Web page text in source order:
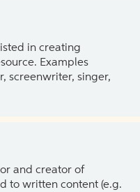
in creating
Examples
screenwriter, singer,
and creator of
to written content (e.g.